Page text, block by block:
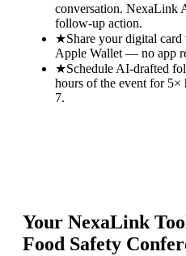
conversation. NexaLink
follow-up action.
★Share your digital
Apple Wallet — no app
★Schedule AI-drafted
hours of the event for 5×
7.
Your NexaLink
Food Safety